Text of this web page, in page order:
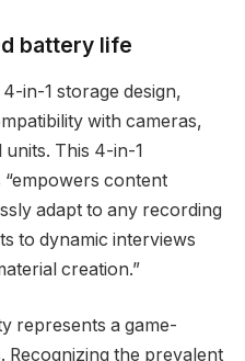
battery life
in-1 storage design,
with cameras,
This 4-in-1
content
adapt to any recording
to dynamic interviews
creation.”
represents a game-
the prevalent